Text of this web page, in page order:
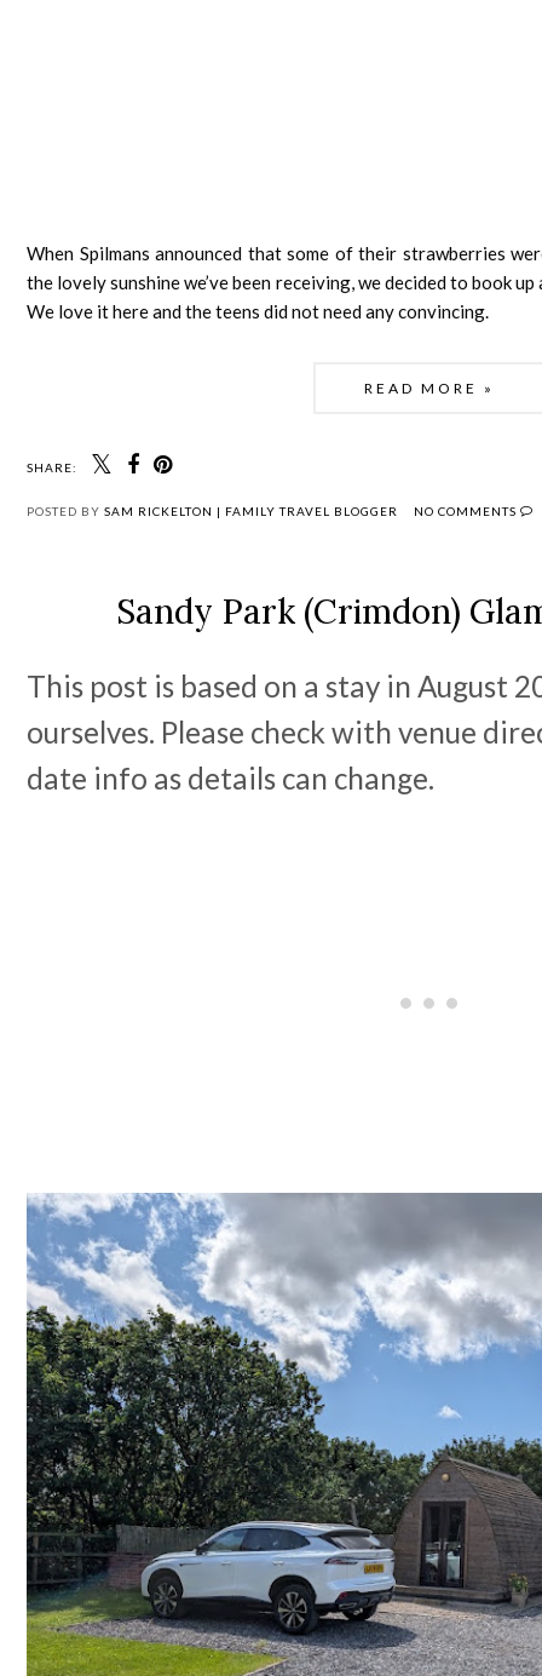
When Spilmans announced that some of their strawberries
the lovely sunshine we’ve been receiving, we decided to book
We love it here and the teens did not need any convincing.
READ MORE »
SHARE:
POSTED BY SAM RICKELTON | FAMILY TRAVEL BLOGGER NO COMMENTS
Sandy Park (Crimdon)
This post is based on a stay in August
ourselves. Please check with venue
date info as details can change.